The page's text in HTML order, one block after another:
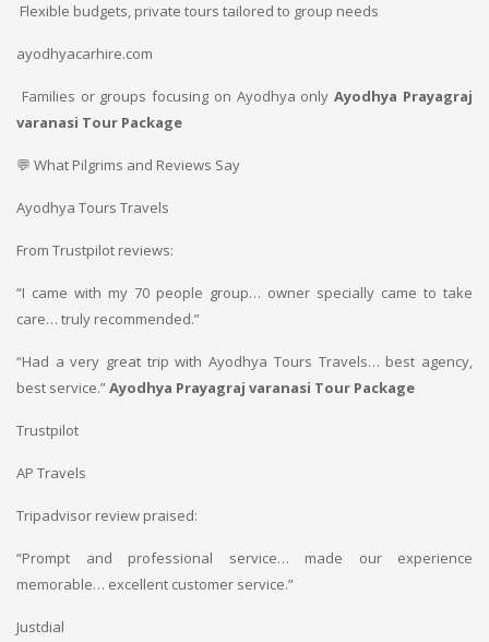
Flexible budgets, private tours tailored to group needs
ayodhyacarhire.com
Families or groups focusing on Ayodhya onlyAyodhya Prayagraj
varanasi Tour Package
💬 What Pilgrims and Reviews Say
Ayodhya Tours Travels
From Trustpilot reviews:
“I came with my 70 people group… owner specially came to take
care… truly recommended.”
“Had a very great trip with Ayodhya Tours Travels… best agency,
best service.”Ayodhya Prayagraj varanasi Tour Package
Trustpilot
AP Travels
Tripadvisor review praised:
“Prompt and professional service… made our experience
memorable… excellent customer service.”
Justdial